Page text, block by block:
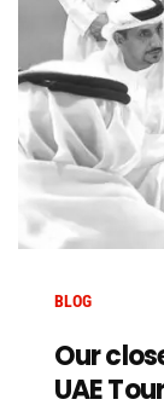
BLOG
Our
UAE